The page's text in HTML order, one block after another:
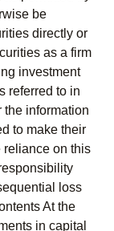
be
directly or
as a firm
investment
referred to in
the information
to make their
reliance on this
loss
At the
in capital